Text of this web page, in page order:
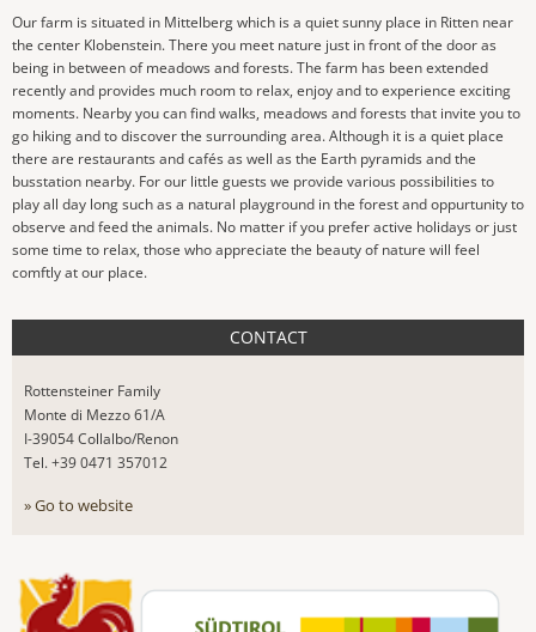
Our farm is situated in Mittelberg which is a quiet sunny place in Ritten near
the center Klobenstein. There you meet nature just in front of the door as
being in between of meadows and forests. The farm has been extended
recently and provides much room to relax, enjoy and to experience exciting
moments. Nearby you can find walks, meadows and forests that invite you to
go hiking and to discover the surrounding area. Although it is a quiet place
there are restaurants and cafés as well as the Earth pyramids and the
busstation nearby. For our little guests we provide various possibilities to
play all day long such as a natural playground in the forest and oppurtunity to
observe and feed the animals. No matter if you prefer active holidays or just
some time to relax, those who appreciate the beauty of nature will feel
comftly at our place.
CONTACT
Rottensteiner Family
Monte di Mezzo 61/A
I-39054 Collalbo/Renon
Tel. +39 0471 357012
» Go to website